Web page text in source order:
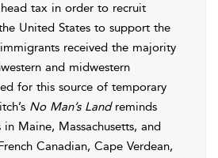
tax in order to recruit
United States to support the
received the majority
and midwestern
for this source of temporary
No Man’s Landreminds
Maine, Massachusetts, and
Canadian, Cape Verdean,